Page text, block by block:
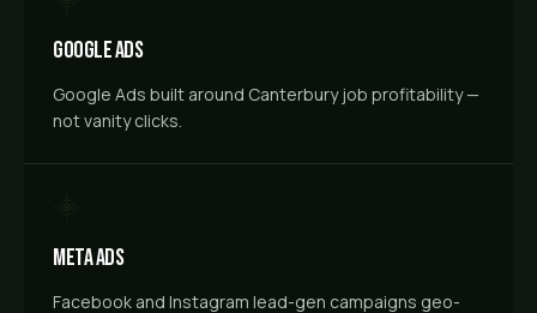
Google Ads
Google Ads built around Canterbury job profitability —
not vanity clicks.
Meta Ads
Facebook and Instagram lead-gen campaigns geo-